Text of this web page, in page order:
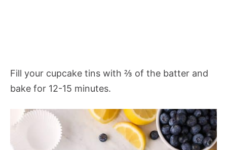
Fill your cupcake tins with ⅔ of the batter and
bake for 12-15 minutes.